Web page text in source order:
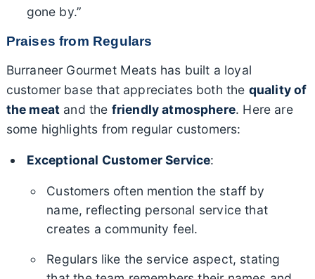
gone by.”
Praises from Regulars
Burraneer Gourmet Meats has built a loyal
customer base that appreciates both the quality of
the meat and the friendly atmosphere. Here are
some highlights from regular customers:
Exceptional Customer Service:
Customers often mention the staff by
name, reflecting personal service that
creates a community feel.
Regulars like the service aspect, stating